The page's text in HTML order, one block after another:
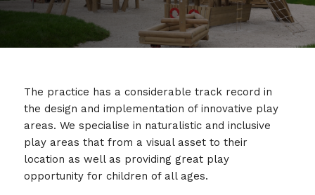
The practice has a considerable track record in
the design and implementation of innovative play
areas. We specialise in naturalistic and inclusive
play areas that from a visual asset to their
location as well as providing great play
opportunity for children of all ages.